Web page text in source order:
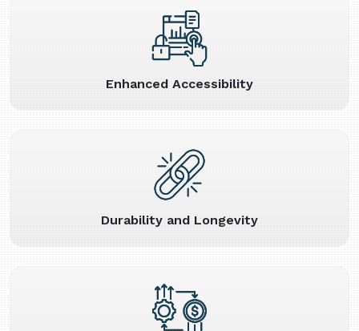
Enhanced Accessibility
Durability and Longevity